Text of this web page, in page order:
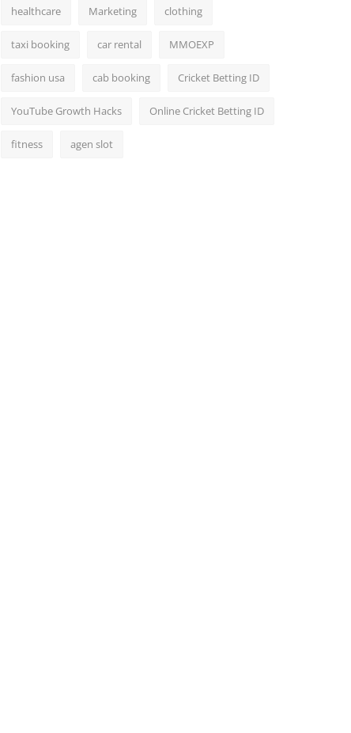
healthcare Marketing clothing
taxi booking car rental MMOEXP
fashion usa cab booking Cricket Betting ID
YouTube Growth Hacks Online Cricket Betting ID
fitness agen slot